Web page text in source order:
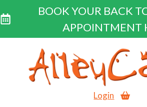
BOOK YOUR BACK
APPOINTMENT
content
Login